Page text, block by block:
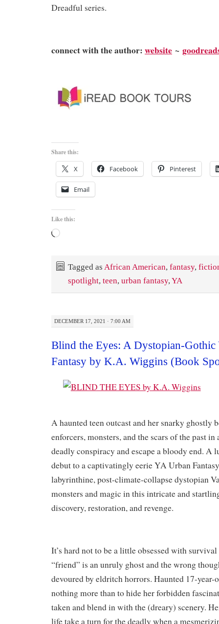
Dreadful series.
connect with the author:website ~
Share this:
X Facebook Pinterest
Email
Like this:
Loading…
Tagged as African American, fantasy,
spotlight, teen, urban fantasy, YA
DECEMBER 17, 2021 · 7:00 AM
Blind the Eyes: A Dystopian-Gothic
Fantasy by K.A. Wiggins (Book
​A haunted teen outcast and her snarky ghostly
enforcers, monsters, and the scars of the past in
deadly conspiracy and escape a bloody end. A
debut to a captivatingly eerie YA Urban
labyrinthine, post-climate-collapse dystopian
monsters and magic in this intricate and
discovery, restoration, and revenge.
It’s hard not to be a little obsessed with
“friend” is an unruly ghost and the wrong
devoured by eldritch horrors. Haunted 17-year-
nothing more than to hide her forbidden
taken and blend in with the (dreary) scenery.
life take a turn for the deadly when a